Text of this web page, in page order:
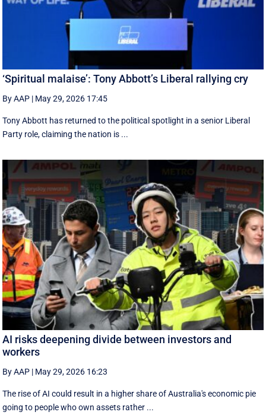
‘Spiritual malaise’: Tony Abbott’s Liberal rallying cry
By AAP | May 29, 2026 17:45
Tony Abbott has returned to the political spotlight in a senior Liberal
Party role, claiming the nation is ...
AI risks deepening divide between investors and
workers
By AAP | May 29, 2026 16:23
The rise of AI could result in a higher share of Australia's economic pie
going to people who own assets rather ...